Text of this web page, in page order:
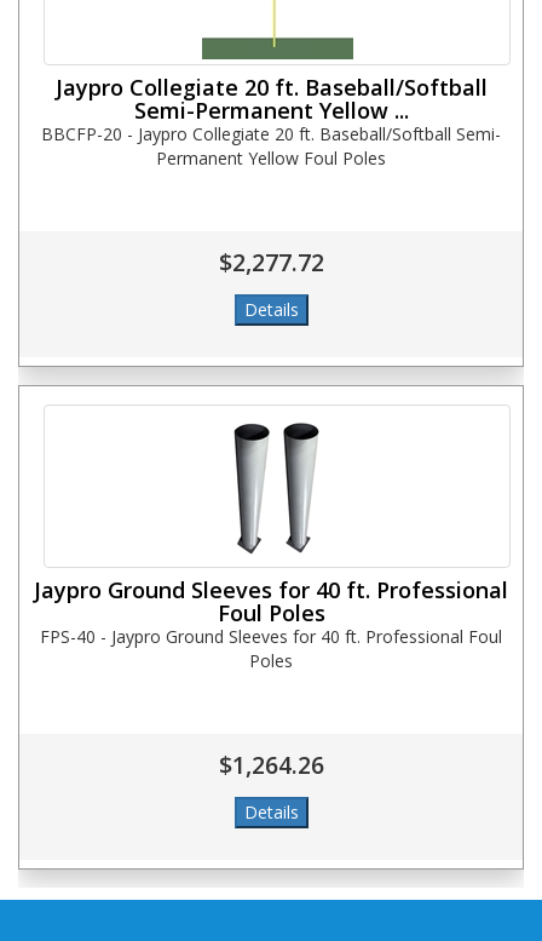
Jaypro Collegiate 20 ft. Baseball/Softball
Semi-Permanent Yellow ...
BBCFP-20 - Jaypro Collegiate 20 ft. Baseball/Softball Semi-
Permanent Yellow Foul Poles
$2,277.72
Jaypro Ground Sleeves for 40 ft. Professional
Foul Poles
FPS-40 - Jaypro Ground Sleeves for 40 ft. Professional Foul
Poles
$1,264.26